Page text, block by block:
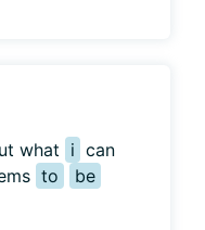
what i can
to
be